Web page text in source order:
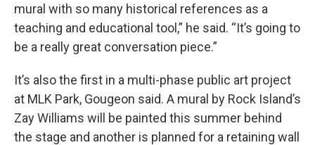
mural with so many historical references as a
teaching and educational tool,” he said. “It’s going to
be a really great conversation piece.”
It’s also the first in a multi-phase public art project
at MLK Park, Gougeon said. A mural by Rock Island’s
Zay Williams will be painted this summer behind
the stage and another is planned for a retaining wall